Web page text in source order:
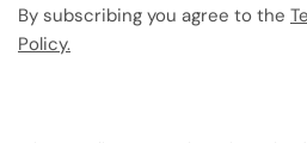
By subscribing you agree to the
Policy.